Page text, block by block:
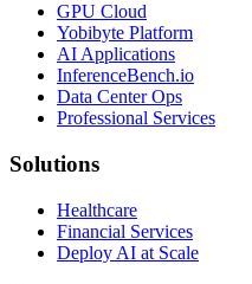
GPU Cloud
Yobibyte Platform
AI Applications
InferenceBench.io
Data Center Ops
Professional Services
Solutions
Healthcare
Financial Services
Deploy AI at Scale